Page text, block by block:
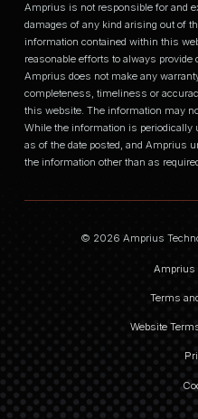
Amprius is not responsible for and
damages of any kind arising out of
information contained within this
reasonable efforts to always
Amprius does not make any
completeness, timeliness or
this website. The information may
While the information is periodically
as of the date posted, and Amprius
the information other than as
© 2026 Amprius
Amprius
Terms
Website